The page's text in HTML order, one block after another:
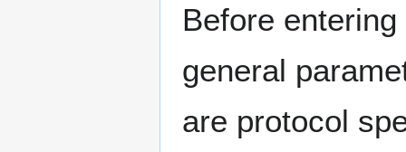
Before
general
are protocol